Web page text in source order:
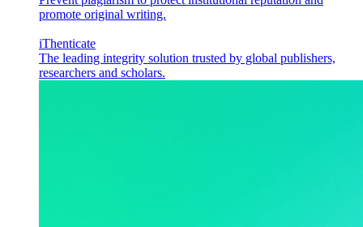
promote original writing.
iThenticate
The leading integrity solution trusted by global publishers,
researchers and scholars.